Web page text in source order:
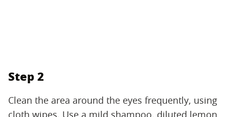
Step 2
Clean the area around the eyes frequently, using
cloth wipes. Use a mild shampoo, diluted lemon